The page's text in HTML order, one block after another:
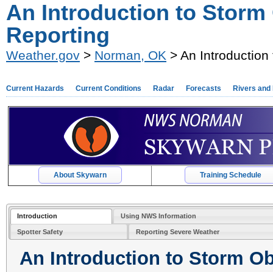
An Introduction to Storm
Reporting
Weather.gov > Norman, OK > An
Current Hazards Current Conditions Radar Forecasts Rivers and
About Skywarn Training Schedule
Introduction Using NWS Information
Spotter Safety Reporting Severe Weather
An Introduction to Storm